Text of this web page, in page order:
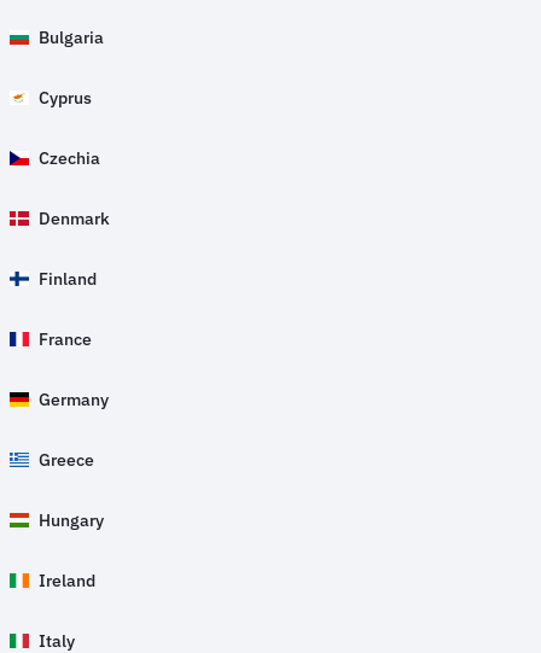
Bulgaria
Cyprus
Czechia
Denmark
Finland
France
Germany
Greece
Hungary
Ireland
Italy